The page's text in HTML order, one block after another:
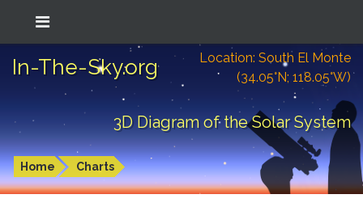
In-The-Sky.org
Location: South El Monte
(34.05°N; 118.05°W)
3D Diagram of the Solar System
Home Charts